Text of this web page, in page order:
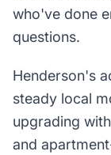
who've done
questions.
Henderson's
steady local
upgrading
and